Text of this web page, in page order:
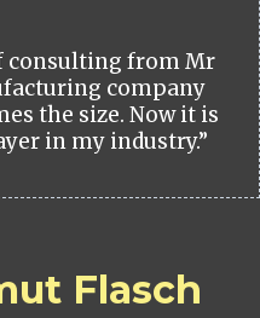
consulting from Mr
company
the size. Now it is
in my industry.”
Flasch